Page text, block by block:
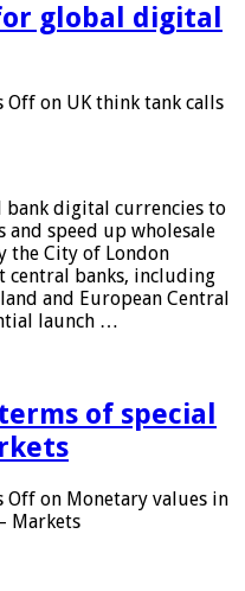
global digital
Off on UK think tank calls
digital currencies to
and speed up wholesale
the City of London
central banks, including
and European Central
launch …
of special
Off on Monetary values ​​in
Markets